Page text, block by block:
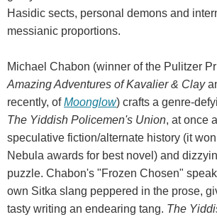
Hasidic sects, personal demons and
messianic proportions.
Michael Chabon (winner of the Pulitzer
Amazing Adventures of Kavalier & Clay
recently, ofMoonglow) crafts a genre-
The Yiddish Policemen's Union, at once
speculative fiction/alternate history (it
Nebula awards for best novel) and
puzzle. Chabon's "Frozen Chosen"
own Sitka slang peppered in the prose,
tasty writing an endearing tang. The